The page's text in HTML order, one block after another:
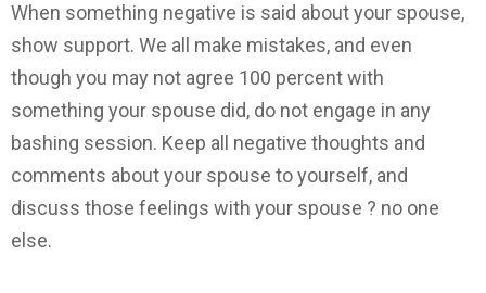
When something negative is said about your spouse,
show support. We all make mistakes, and even
though you may not agree 100 percent with
something your spouse did, do not engage in any
bashing session. Keep all negative thoughts and
comments about your spouse to yourself, and
discuss those feelings with your spouse ? no one
else.